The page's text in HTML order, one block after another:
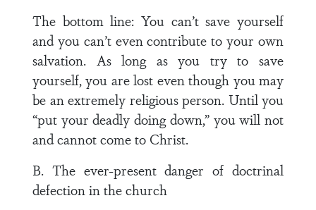
The bottom line: You can’t save yourself
and you can’t even contribute to your own
salvation. As long as you try to save
yourself, you are lost even though you may
be an extremely religious person. Until you
“put your deadly doing down,” you will not
and cannot come to Christ.
B. The ever-present danger of doctrinal
defection in the church